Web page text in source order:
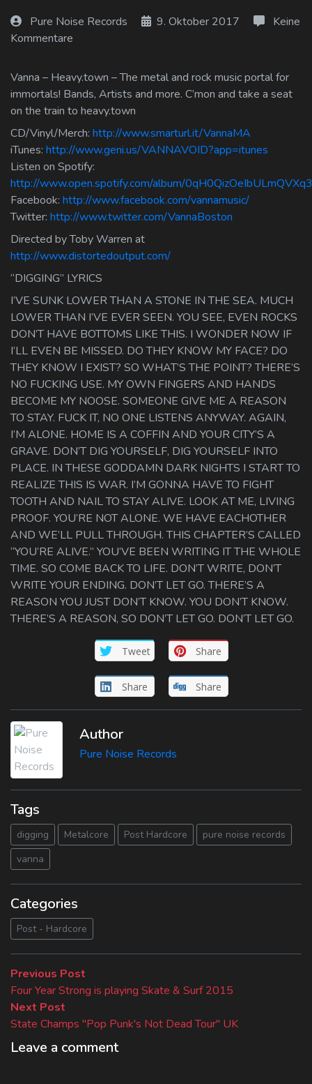
Pure Noise Records 9. Oktober 2017
Keine
Kommentare
Vanna – Heavy.town – The metal and rock music portal for
immortals! Bands, Artists and more. C’mon and take a seat
on the train to heavy.town
CD/Vinyl/Merch: http://www.smarturl.it/VannaMA
iTunes: http://www.geni.us/VANNAVOID?app=itunes
Listen on Spotify:
http://www.open.spotify.com/album/
Facebook: http://www.facebook.com/vannamusic/
Twitter: http://www.twitter.com/VannaBoston
Directed by Toby Warren at
http://www.distortedoutput.com/
“DIGGING” LYRICS
I’VE SUNK LOWER THAN A STONE IN THE SEA. MUCH
LOWER THAN I’VE EVER SEEN. YOU SEE, EVEN ROCKS
DON’T HAVE BOTTOMS LIKE THIS. I WONDER NOW IF
I’LL EVEN BE MISSED. DO THEY KNOW MY FACE? DO
THEY KNOW I EXIST? SO WHAT’S THE POINT? THERE’S
NO FUCKING USE. MY OWN FINGERS AND HANDS
BECOME MY NOOSE. SOMEONE GIVE ME A REASON
TO STAY. FUCK IT, NO ONE LISTENS ANYWAY. AGAIN,
I’M ALONE. HOME IS A COFFIN AND YOUR CITY’S A
GRAVE. DON’T DIG YOURSELF, DIG YOURSELF INTO
PLACE. IN THESE GODDAMN DARK NIGHTS I START TO
REALIZE THIS IS WAR. I’M GONNA HAVE TO FIGHT
TOOTH AND NAIL TO STAY ALIVE. LOOK AT ME, LIVING
PROOF. YOU’RE NOT ALONE. WE HAVE EACHOTHER
AND WE’LL PULL THROUGH. THIS CHAPTER’S CALLED
“YOU’RE ALIVE.” YOU’VE BEEN WRITING IT THE WHOLE
TIME. SO COME BACK TO LIFE. DON’T WRITE, DON’T
WRITE YOUR ENDING. DON’T LET GO. THERE’S A
REASON YOU JUST DON’T KNOW. YOU DON’T KNOW.
THERE’S A REASON, SO DON’T LET GO. DON’T LET GO.
Tweet Share
Share Share
Author
Pure Noise Records
Tags
digging Metalcore Post Hardcore
pure noise records
vanna
Categories
Post - Hardcore
Beitragsnavigation
Previous Post
post:
Four Year Strong is playing Skate & Surf 2015
Next Post
post:
State Champs "Pop Punk's Not Dead Tour" UK
Leave a comment